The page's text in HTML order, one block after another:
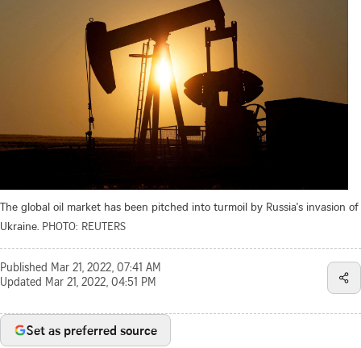
The global oil market has been pitched into turmoil by Russia's invasion of
Ukraine. PHOTO: REUTERS
Published Mar 21, 2022, 07:41 AM
Updated Mar 21, 2022, 04:51 PM
Set as preferred source